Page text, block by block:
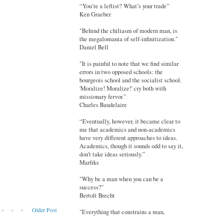
Older Post
“You’re a leftist? What’s your trade”
Ken Graeber
"Behind the chiliasm of modern man, is
the megalomania of self-infinitization."
Daniel Bell
"It is painful to note that we find similar
errors in two opposed schools: the
bourgeois school and the socialist school.
'Moralize! Moralize!' cry both with
missionary fervor."
Charles Baudelaire
“Eventually, however, it became clear to
me that academics and non-academics
have very different approaches to ideas.
Academics, though it sounds odd to say it,
don’t take ideas seriously.”
Marfrks
"Why be a man when you can be a
success?"
Bertolt Brecht
"Everything that constrains a man,